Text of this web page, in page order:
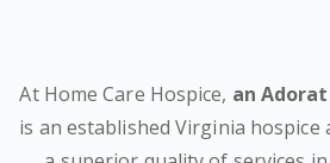
At Home Care Hospice, an
is an established Virginia hospice